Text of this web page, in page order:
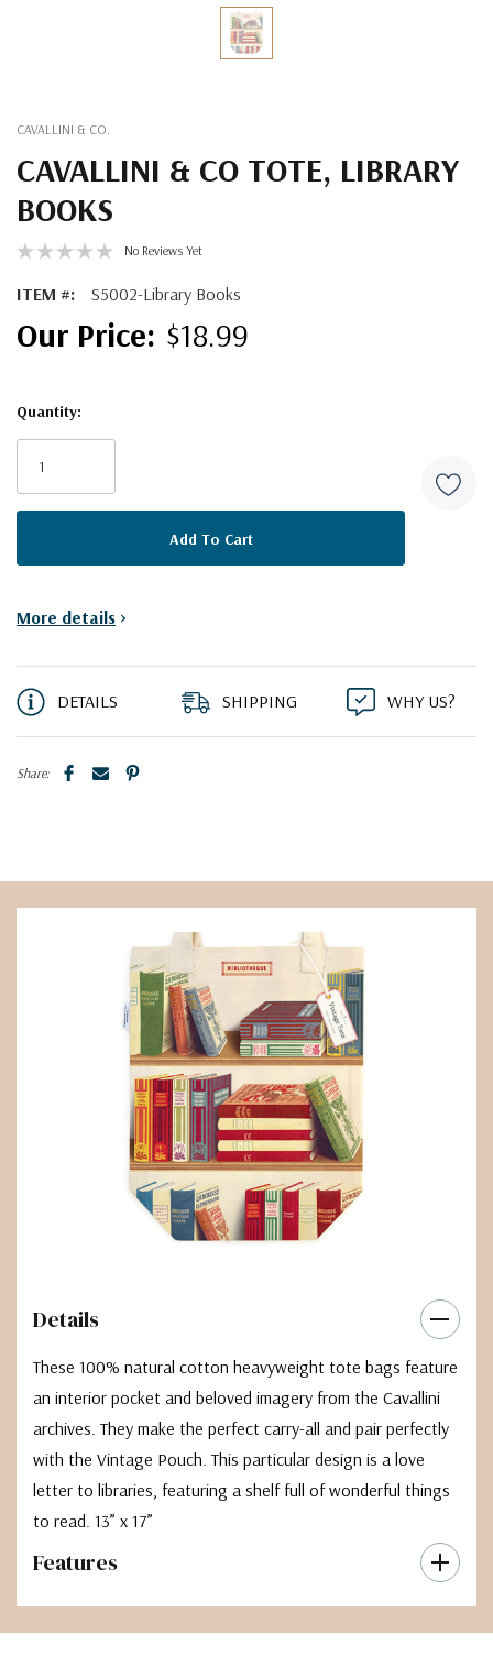
CAVALLINI & CO.
CAVALLINI & CO TOTE, LIBRARY
BOOKS
No Reviews Yet
ITEM #: S5002-Library Books
$18.99
Stock:
Quantity:
More details >
DETAILS SHIPPING WHY US?
Share:
Details
These 100% natural cotton heavyweight tote bags feature
an interior pocket and beloved imagery from the Cavallini
archives. They make the perfect carry-all and pair perfectly
with the Vintage Pouch. This particular design is a love
letter to libraries, featuring a shelf full of wonderful things
to read. 13” x 17”
Features